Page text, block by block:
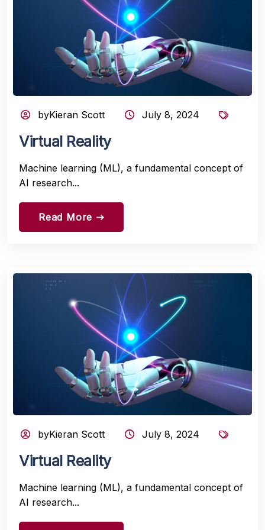
byKieran Scott July 8, 2024
Virtual Reality
Machine learning (ML), a fundamental concept of
AI research...
Read More east
byKieran Scott July 8, 2024
Virtual Reality
Machine learning (ML), a fundamental concept of
AI research...